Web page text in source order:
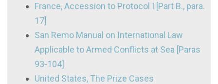
France, Accession to Protocol I [Part B., para.
17]
San Remo Manual on International Law
Applicable to Armed Conflicts at Sea [Paras
93-104]
United States, The Prize Cases